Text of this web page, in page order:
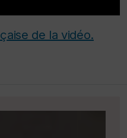
de la vidéo.